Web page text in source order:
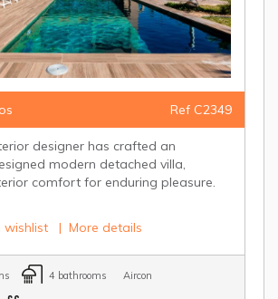
Ref C2349
designer has crafted an
modern detached villa,
comfort for enduring pleasure.
wishlist | More details
4 bathrooms Aircon